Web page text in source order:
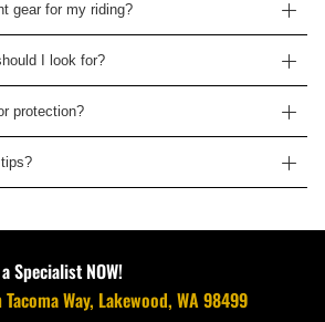
gear for my riding?
I look for?
protection?
Specialist NOW!
Way, Lakewood, WA 98499